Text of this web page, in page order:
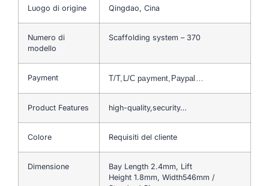
Luogo di origine Qingdao, Cina
Numero di
modello
Scaffolding system – 370
Payment T/T,L/C payment,Paypal…
Product Features high-quality,security…
Colore Requisiti del cliente
Dimensione
Bay Length 2.4mm, Lift
Height 1.8mm, Width546mm /